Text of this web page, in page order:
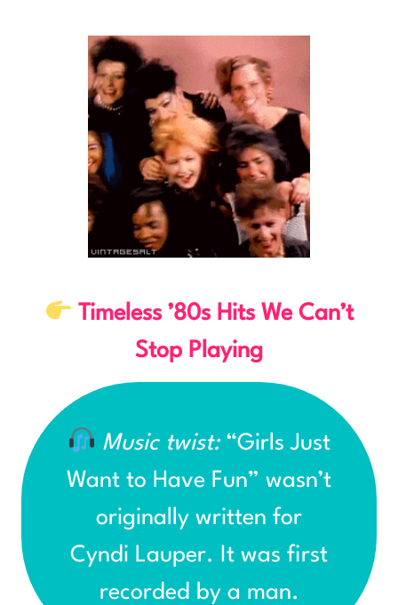
Timeless ’80s Hits We Can’t
Stop Playing
Music twist:“Girls Just
Want to Have Fun” wasn’t
originally written for
Cyndi Lauper. It was first
recorded by a man.